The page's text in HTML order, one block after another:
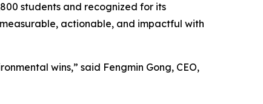
students and recognized for its
actionable, and impactful with
wins,” said Fengmin Gong, CEO,